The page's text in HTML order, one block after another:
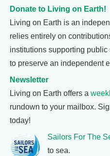
Donate to Living on Earth!
Living on Earth is an
relies entirely on
institutions supporting
to preserve an independent
Newsletter
Living on Earth offers a
rundown to your mailbox.
today!
Sailors For The
to sea.